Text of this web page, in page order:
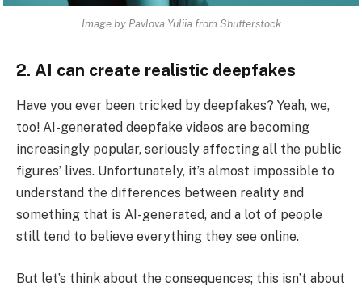
Image by Pavlova Yuliia from Shutterstock
2. AI can create realistic deepfakes
Have you ever been tricked by deepfakes? Yeah, we,
too! AI-generated deepfake videos are becoming
increasingly popular, seriously affecting all the public
figures’ lives. Unfortunately, it’s almost impossible to
understand the differences between reality and
something that is AI-generated, and a lot of people
still tend to believe everything they see online.
But let’s think about the consequences; this isn’t about